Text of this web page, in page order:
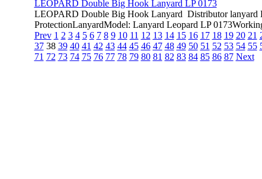
LEOPARD Double Big Hook Lanyard LP 0173
LEOPARD Double Big Hook Lanyard Distributor lanyard
ProtectionLanyardModel: Lanyard Leopard LP
Prev 1 2 3 4 5 6 7 8 9 10 11 12 13 14 15 16 17 18 19 20 21
37 38 39 40 41 42 43 44 45 46 47 48 49 50 51 52 53 54 55
71 72 73 74 75 76 77 78 79 80 81 82 83 84 85 86 87 Next